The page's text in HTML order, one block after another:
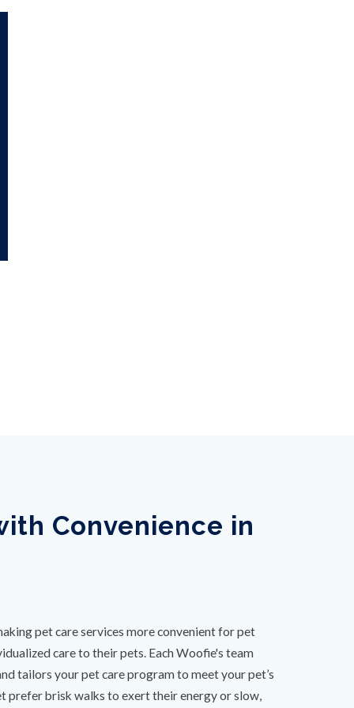
Convenience in
pet care services more convenient for pet
care to their pets. Each Woofie's team
tailors your pet care program to meet your pet’s
prefer brisk walks to exert their energy or slow,